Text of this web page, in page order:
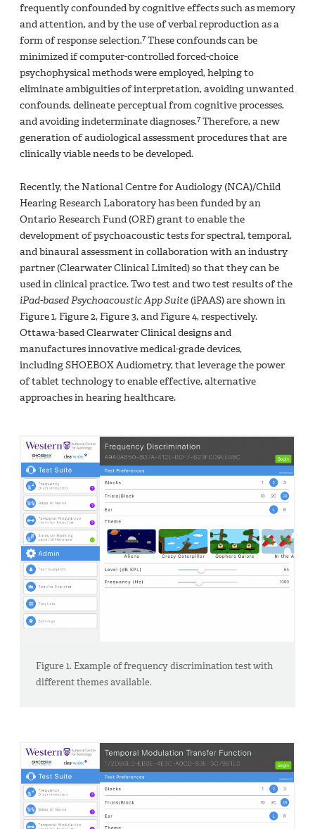
frequently confounded by cognitive effects such as memory
and attention, and by the use of verbal reproduction as a
form of response selection.7These confounds can be
minimized if computer-controlled forced-choice
psychophysical methods were employed, helping to
eliminate ambiguities of interpretation, avoiding unwanted
confounds, delineate perceptual from cognitive processes,
and avoiding indeterminate diagnoses.7Therefore, a new
generation of audiological assessment procedures that are
clinically viable needs to be developed.
Recently, the National Centre for Audiology (NCA)/Child
Hearing Research Laboratory has been funded by an
Ontario Research Fund (ORF) grant to enable the
development of psychoacoustic tests for spectral, temporal,
and binaural assessment in collaboration with an industry
partner (Clearwater Clinical Limited) so that they can be
used in clinical practice. Two test and two test results of the
iPad-based Psychoacoustic App Suite(iPAAS) are shown in
Figure 1, Figure 2, Figure 3, and Figure 4, respectively.
Ottawa-based Clearwater Clinical designs and
manufactures innovative medical-grade devices,
including SHOEBOX Audiometry, that leverage the power
of tablet technology to enable effective, alternative
approaches in hearing healthcare.
Figure 1. Example of frequency discrimination test with
different themes available.